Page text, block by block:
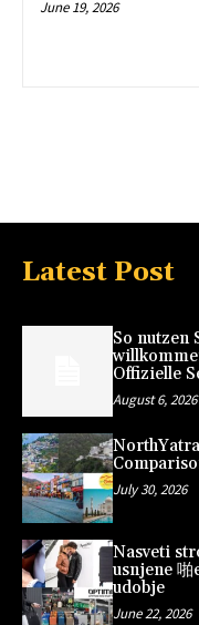
June 19, 2026
Latest Post
So nutzen
Offizielle
August 6, 2026
July 30, 2026
Nasveti
usnjene
udobje
June 22, 2026